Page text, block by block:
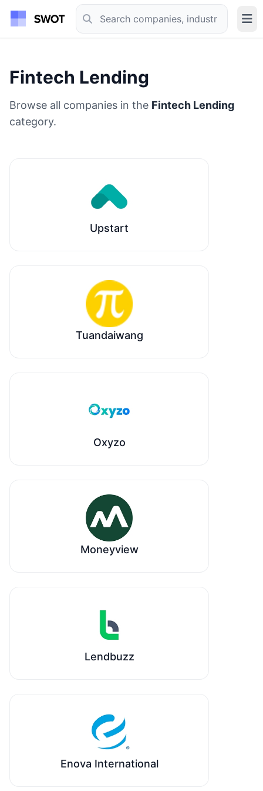
Fintech Lending
Browse all companies in the Fintech Lending
category.
Upstart
Tuandaiwang
Oxyzo
Moneyview
Lendbuzz
Enova International